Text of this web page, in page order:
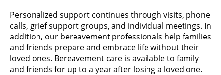
Personalized support continues through visits, phone
calls, grief support groups, and individual meetings. In
addition, our bereavement professionals help families
and friends prepare and embrace life without their
loved ones. Bereavement care is available to family
and friends for up to a year after losing a loved one.